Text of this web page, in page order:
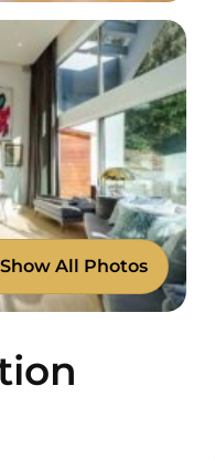
Show All Photos